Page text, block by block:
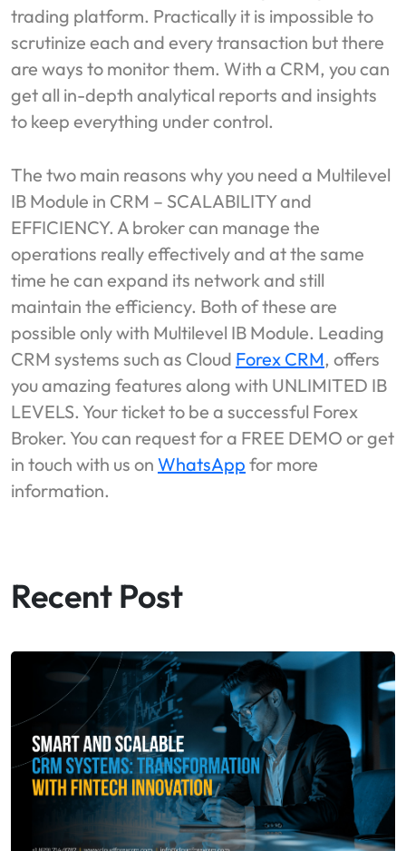
trading platform. Practically it is impossible to
scrutinize each and every transaction but there
are ways to monitor them. With a CRM, you can
get all in-depth analytical reports and insights
to keep everything under control.
The two main reasons why you need a Multilevel
IB Module in CRM – SCALABILITY and
EFFICIENCY. A broker can manage the
operations really effectively and at the same
time he can expand its network and still
maintain the efficiency. Both of these are
possible only with Multilevel IB Module. Leading
CRM systems such as Cloud Forex CRM, offers
you amazing features along with UNLIMITED IB
LEVELS. Your ticket to be a successful Forex
Broker. You can request for a FREE DEMO or get
in touch with us on WhatsApp for more
information.
Recent Post